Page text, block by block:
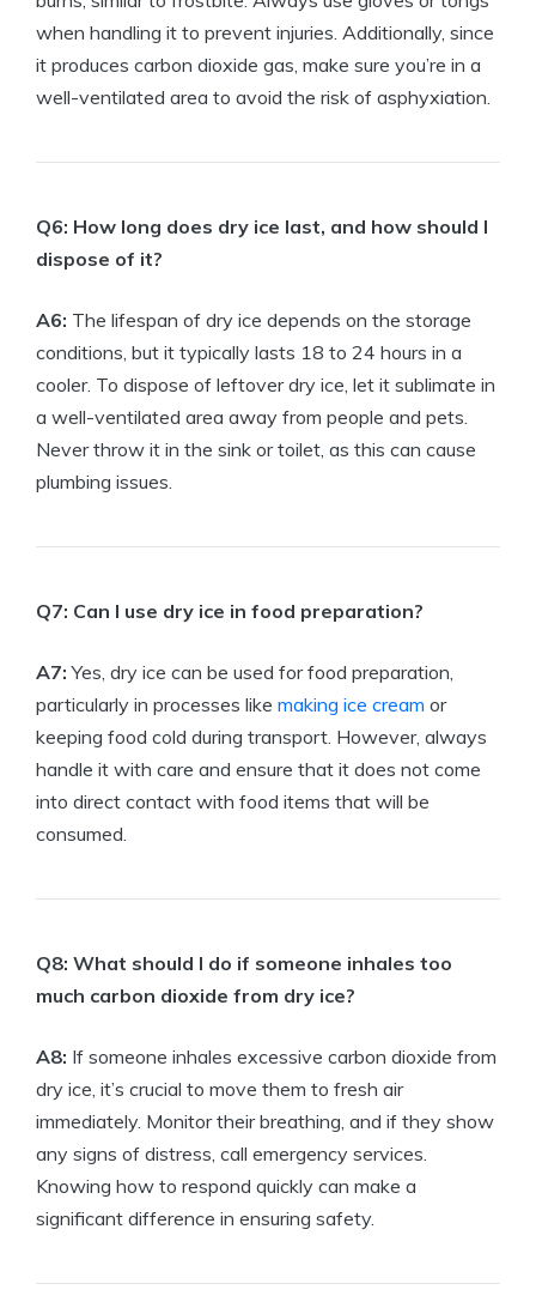
when ‍handling it to prevent injuries. Additionally,⁢ since
it produces carbon dioxide gas, make sure you’re in a​
well-ventilated⁤ area to avoid ‍the risk of asphyxiation.
Q6: ‍How ​long does dry ice last, and how should ‌I
dispose of⁣ it?
A6: The lifespan of dry ice depends on the storage
conditions, but⁣ it typically lasts​ 18 to 24 hours⁣ in ⁤a
cooler. To ⁢dispose of leftover dry ice, let ‍it sublimate ‍in
a well-ventilated area away from ⁢people and pets.
Never throw it in⁤ the sink⁢ or‍ toilet, ​as⁣ this‍ can cause
⁤plumbing issues.
Q7: Can ⁣I use dry ice ‌in‍ food ‌preparation?
A7: Yes, dry ice can be ⁢used for food preparation,
particularly in⁢ processes like making ice cream or
keeping ⁤food cold during ⁤transport. However, always
handle it with ⁣care⁤ and⁢ ensure that⁤ it does not come
into direct⁢ contact with food ⁤items that⁤ will be
consumed.
Q8: What should I ⁣do ⁢if someone inhales‌ too
much carbon​ dioxide from dry ice?
A8: If someone inhales excessive carbon dioxide from
dry ice, ‍it’s crucial to move them ⁤to fresh‌ air⁤
immediately. Monitor ​their breathing, ⁤and if they show
‌any signs‍ of distress, call emergency ‍services.
Knowing how to respond quickly‍ can make​ a
significant‍ difference in⁢ ensuring safety.